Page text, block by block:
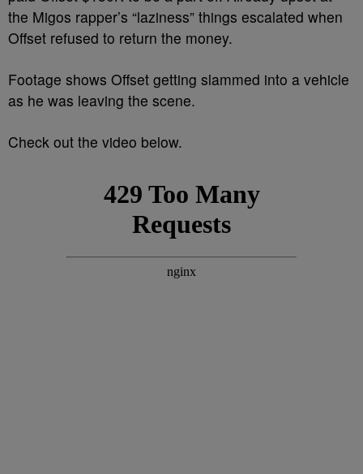
the Migos rapper’s “laziness” things escalated when
Offset refused to return the money.
Footage shows Offset getting slammed into a vehicle
as he was leaving the scene.
Check out the video below.